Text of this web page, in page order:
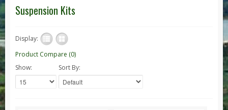
Series 1
Series 3
Defender
Defender 2020
Defender 90
Suspension Kits
Display:
Product Compare (0)
Show:
Sort By: